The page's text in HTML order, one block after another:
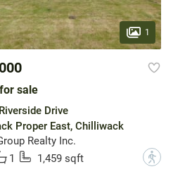
1
sale
Drive
Proper East, Chilliwack
Realty Inc.
1 1,459 sqft ?